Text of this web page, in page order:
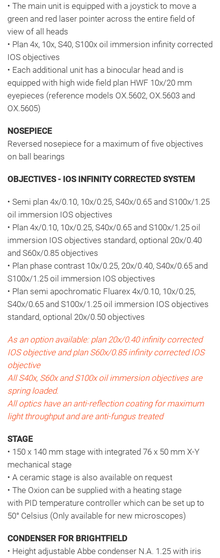
• The main unit is equipped with a joystick to move a
green and red laser pointer across the entire field of
view of all heads
• Plan 4x, 10x, S40, S100x oil immersion infinity corrected
IOS objectives
• Each additional unit has a binocular head and is
equipped with high wide field plan HWF 10x/20 mm
eyepieces (reference models OX.5602, OX.5603 and
OX.5605)
NOSEPIECE
Reversed nosepiece for a maximum of five objectives
on ball bearings
OBJECTIVES - IOS INFINITY CORRECTED SYSTEM
• Semi plan 4x/0.10, 10x/0.25, S40x/0.65 and S100x/1.25
oil immersion IOS objectives
• Plan 4x/0.10, 10x/0.25, S40x/0.65 and S100x/1.25 oil
immersion IOS objectives standard, optional 20x/0.40
and S60x/0.85 objectives
• Plan phase contrast 10x/0.25, 20x/0.40, S40x/0.65 and
S100x/1.25 oil immersion IOS objectives
• Plan semi apochromatic Fluarex 4x/0.10, 10x/0.25,
S40x/0.65 and S100x/1.25 oil immersion IOS objectives
standard, optional 20x/0.50 objectives
As an option available: plan 20x/0.40 infinity corrected
IOS objective and plan S60x/0.85 infinity corrected IOS
objective
All S40x, S60x and S100x oil immersion objectives are
spring loaded.
All optics have an anti-reflection coating for maximum
light throughput and are anti-fungus treated
STAGE
• 150 x 140 mm stage with integrated 76 x 50 mm X-Y
mechanical stage
• A ceramic stage is also available on request
• The Oxion can be supplied with a heating stage
with PID temperature controller which can be set up to
50° Celsius (Only available for new microscopes)
CONDENSER FOR BRIGHTFIELD
• Height adjustable Abbe condenser N.A. 1.25 with iris